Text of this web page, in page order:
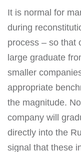
It is normal for
during
process – so that
large graduate
smaller
appropriate
the magnitude.
company will
directly into the
signal that these